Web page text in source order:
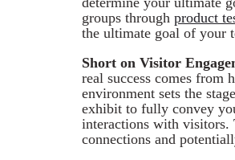
groups through product
the ultimate goal of your
Short on Visitor
real success comes
environment sets the
exhibit to fully convey
interactions with
connections and